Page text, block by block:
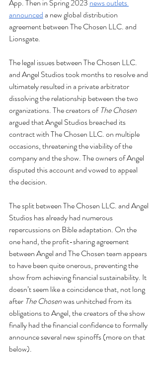
App. Then in Spring 2023 news outlets
announced a new global distribution
agreement between The Chosen LLC. and
Lionsgate.
The legal issues between The Chosen LLC.
and Angel Studios took months to resolve and
ultimately resulted in a private arbitrator
dissolving the relationship between the two
organizations. The creators of The Chosen
argued that Angel Studios breached its
contract with The Chosen LLC. on multiple
occasions, threatening the viability of the
company and the show. The owners of Angel
disputed this account and vowed to appeal
the decision.
The split between The Chosen LLC. and Angel
Studios has already had numerous
repercussions on Bible adaptation. On the
one hand, the profit-sharing agreement
between Angel and The Chosen team appears
to have been quite onerous, preventing the
show from achieving financial sustainability. It
doesn’t seem like a coincidence that, not long
after The Chosen was unhitched from its
obligations to Angel, the creators of the show
finally had the financial confidence to formally
announce several new spinoffs (more on that
below).